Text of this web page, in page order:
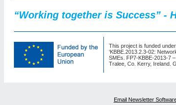
“Working together is Success” -
This project is funded
‘KBBE.2013.2.3-02:
SMEs. FP7-KBBE-2013-7
Tralee, Co. Kerry, Ireland.
Email Newsletter